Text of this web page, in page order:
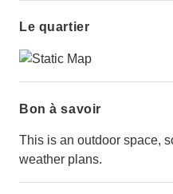
Le quartier
Bon à savoir
This is an outdoor space,
weather plans.